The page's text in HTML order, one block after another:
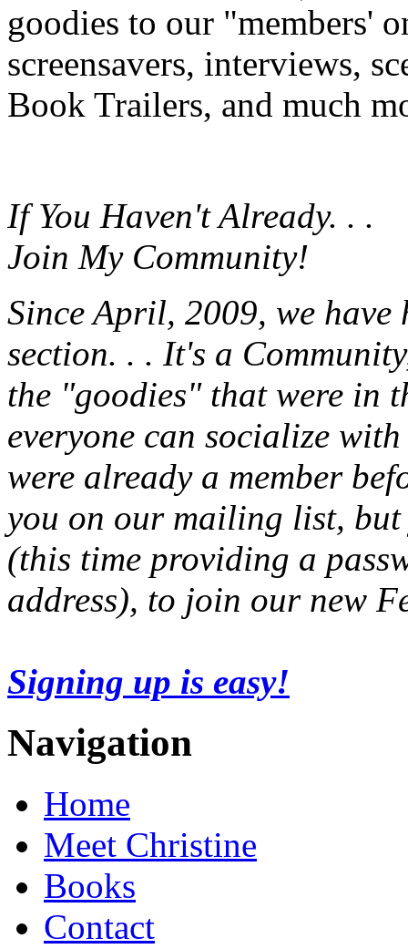
goodies to our "members'
screensavers, interviews,
Book Trailers, and much
If You Haven't Already. . .
Join My Community!
Since April, 2009, we have
section. . . It's a
the "goodies" that were in
everyone can socialize
were already a member
you on our mailing list,
(this time providing a
address), to join our new
Signing up is easy!
Navigation
Home
Meet Christine
Books
Contact